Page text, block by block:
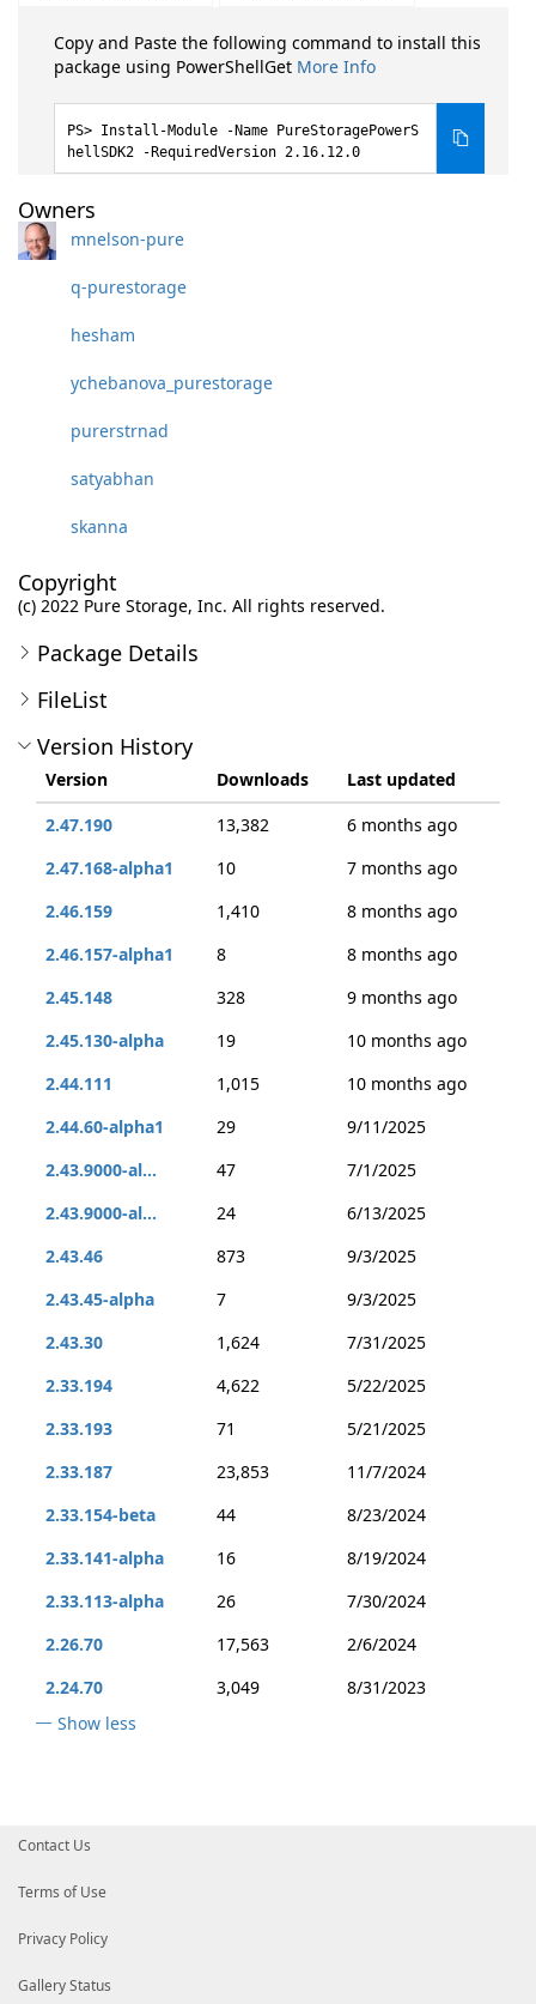
Copy and Paste the following command to install this
package using PowerShellGet More Info
Install-Module -Name PureStoragePowerS
hellSDK2 -RequiredVersion 2.16.12.0
Owners
mnelson-pure
q-purestorage
hesham
ychebanova_purestorage
purerstrnad
satyabhan
skanna
Copyright
(c) 2022 Pure Storage, Inc. All rights reserved.
Package Details
FileList
Version History
Version Downloads
Last updated
2.47.190
13,382
6 months ago
2.47.168-alpha1
10
7 months ago
2.46.159
1,410
8 months ago
2.46.157-alpha1
8
8 months ago
2.45.148
328
9 months ago
2.45.130-alpha
19
10 months ago
2.44.111
1,015
10 months ago
2.44.60-alpha1
29
9/11/2025
2.43.9000-al...
47
7/1/2025
2.43.9000-al...
24
6/13/2025
2.43.46
873
9/3/2025
2.43.45-alpha
7
9/3/2025
2.43.30
1,624
7/31/2025
2.33.194
4,622
5/22/2025
2.33.193
71
5/21/2025
2.33.187
23,853
11/7/2024
2.33.154-beta
44
8/23/2024
2.33.141-alpha
16
8/19/2024
2.33.113-alpha
26
7/30/2024
2.26.70
17,563
2/6/2024
2.24.70
3,049
8/31/2023
Show less
Contact Us
Terms of Use
Privacy Policy
Gallery Status